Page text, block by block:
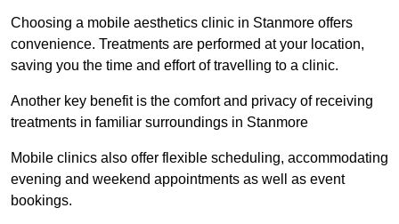
Choosing a mobile aesthetics clinic in Stanmore offers
convenience. Treatments are performed at your location,
saving you the time and effort of travelling to a clinic.
Another key benefit is the comfort and privacy of receiving
treatments in familiar surroundings in Stanmore
Mobile clinics also offer flexible scheduling, accommodating
evening and weekend appointments as well as event
bookings.